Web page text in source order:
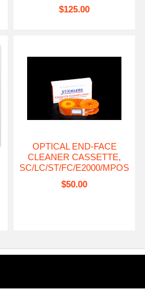
$125.00
OPTICAL END-FACE
CLEANER CASSETTE,
SC/LC/ST/FC/E2000/MPOS
$50.00